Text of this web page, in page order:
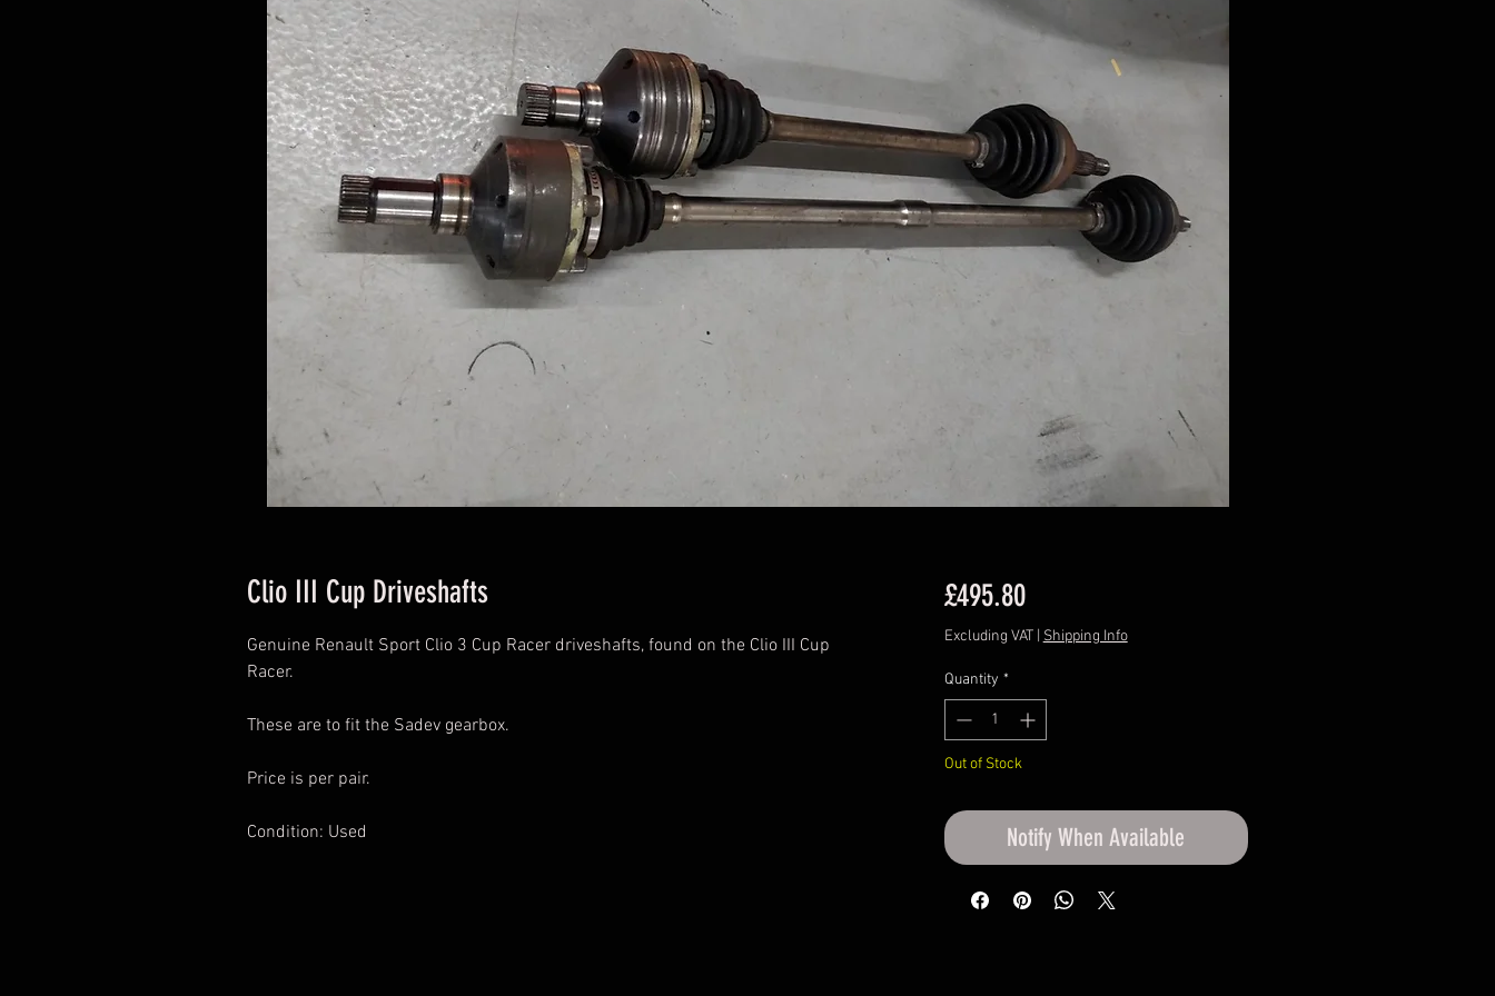
Clio III Cup Driveshafts
Genuine Renault Sport Clio 3 Cup Racer driveshafts, found on the Clio III Cup
Racer.
These are to fit the Sadev gearbox.
Price is per pair.
Condition: Used
£495.80Price
Excluding VAT| Shipping Info
Quantity *
Out of Stock
Notify When Available